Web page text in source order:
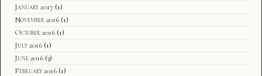
January 2017 (1)
November 2016 (1)
October 2016 (1)
July 2016 (1)
June 2016 (3)
February 2016 (1)